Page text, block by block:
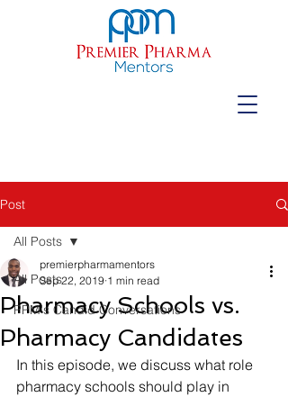
Post
All Posts
PPM's Candid Conversations
All Posts
Pharmacy Schools vs.
Pharmacy Candidates
premierpharmamentors
Sep 22, 2019 1 min read
In this episode, we discuss what role
pharmacy schools should play in